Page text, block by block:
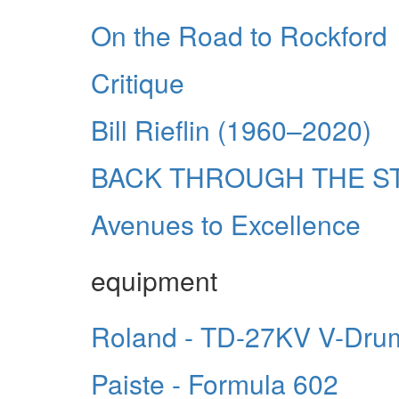
On the Road to Rockford
Critique
Bill Rieflin (1960–2020)
BACK THROUGH THE
Avenues to Excellence
equipment
Roland - TD-27KV V-
Paiste - Formula 602